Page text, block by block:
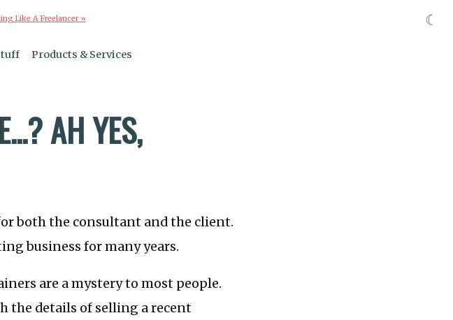
Like A Freelancer »
Products & Services
AH YES,
both the consultant and the client.
business for many years.
are a mystery to most people.
the details of selling a recent
☾